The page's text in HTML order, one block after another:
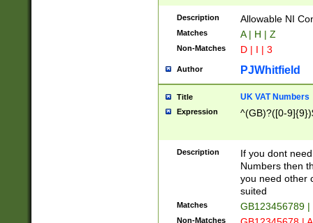
Description Allowable NI
Matches A | H | Z
Non-Matches D | I | 3
Author PJWhitfield
Title UK VAT Numbers
Expression ^(GB)?([0-
Description
If you dont
Numbers then
you need other
suited
Matches GB123456789
Non-Matches